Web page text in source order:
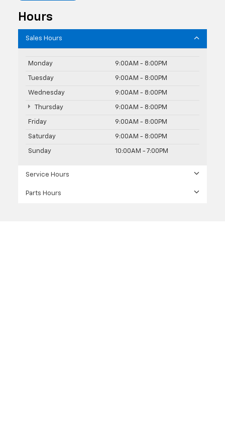
Hours
Sales Hours
Monday 9:00AM - 8:00PM
Tuesday 9:00AM - 8:00PM
Wednesday 9:00AM - 8:00PM
Thursday 9:00AM - 8:00PM
Friday 9:00AM - 8:00PM
Saturday 9:00AM - 8:00PM
Sunday 10:00AM - 7:00PM
Service Hours
Parts Hours